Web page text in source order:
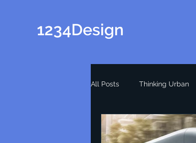
1234Design
All Posts Thinking Urban